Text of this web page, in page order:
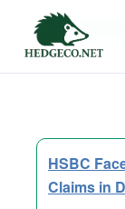
Tag
HSBC
Claims in